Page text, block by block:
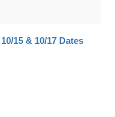
15 & 10/17 Dates